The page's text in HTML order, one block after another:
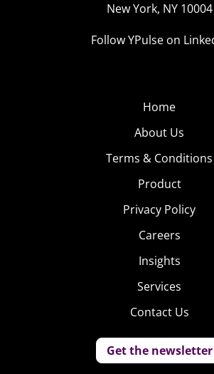
New York, NY 10004
Follow YPulse on
Home
About Us
Terms & Conditions
Product
Privacy Policy
Careers
Insights
Services
Contact Us
Get the newsletter